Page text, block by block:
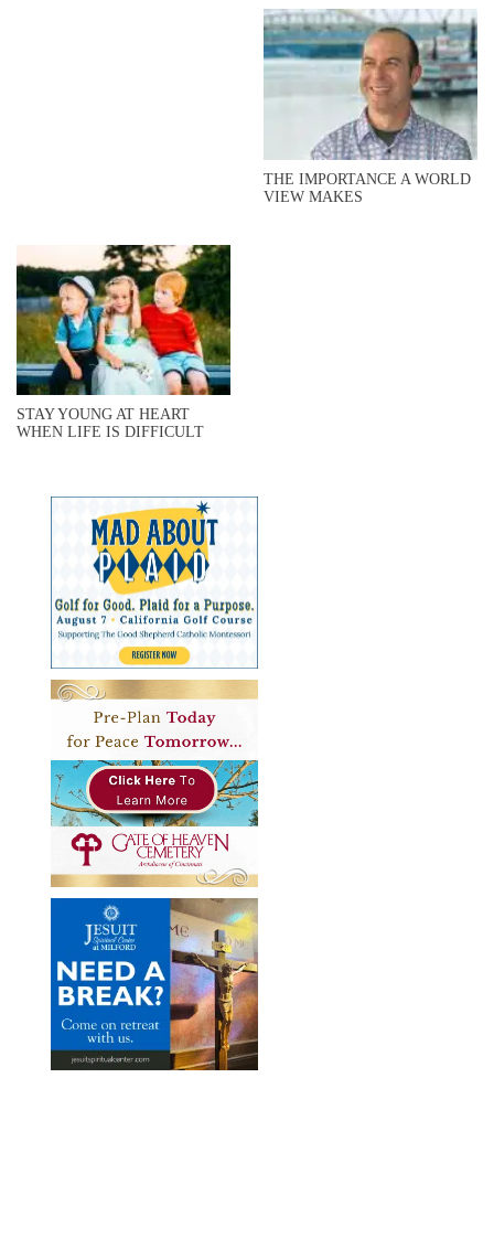
THE IMPORTANCE A WORLD
VIEW MAKES
STAY YOUNG AT HEART
WHEN LIFE IS DIFFICULT